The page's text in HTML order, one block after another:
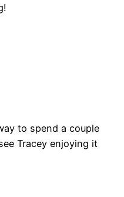
to spend a couple
Tracey enjoying it